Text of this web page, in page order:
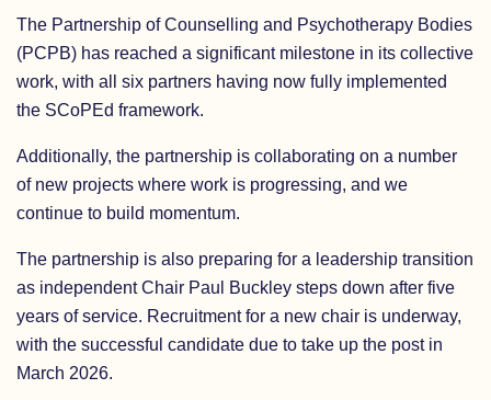
The Partnership of Counselling and Psychotherapy Bodies
(PCPB) has reached a significant milestone in its collective
work, with all six partners having now fully implemented
the SCoPEd framework.
Additionally, the partnership is collaborating on a number
of new projects where work is progressing, and we
continue to build momentum.
The partnership is also preparing for a leadership transition
as independent Chair Paul Buckley steps down after five
years of service. Recruitment for a new chair is underway,
with the successful candidate due to take up the post in
March 2026.